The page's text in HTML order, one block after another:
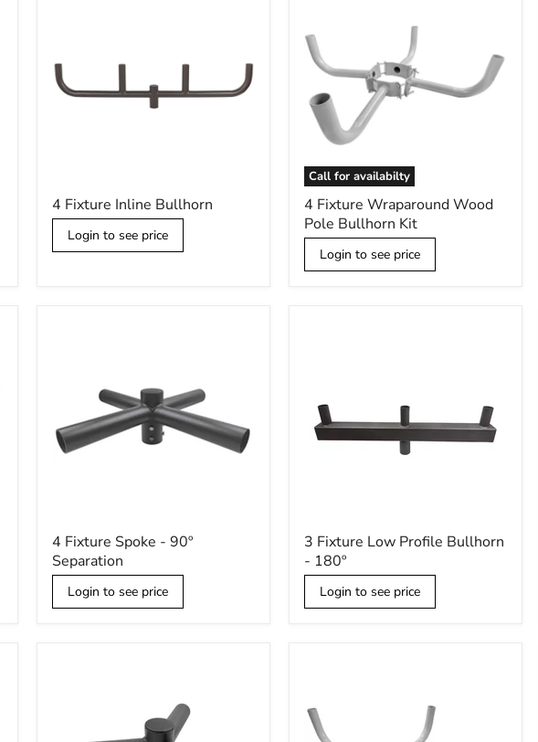
4
Fixture
Inline
Bullhorn
4 Fixture Inline Bullhorn
Login to see price
Call for availabilty
4
Fixture
Wraparound
Wood
Pole
Bullhorn
4 Fixture Wraparound Wood
Pole Bullhorn Kit
Login to see price
4
Fixture
Spoke
-
90º
Separation
4 Fixture Spoke - 90º
Separation
Login to see price
3
Fixture
Low
Profile
Bullhorn
-
3 Fixture Low Profile Bullhorn
- 180º
Login to see price